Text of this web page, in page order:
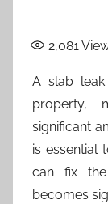
2,081
A slab
property,
significant
is essential
can fix
becomes